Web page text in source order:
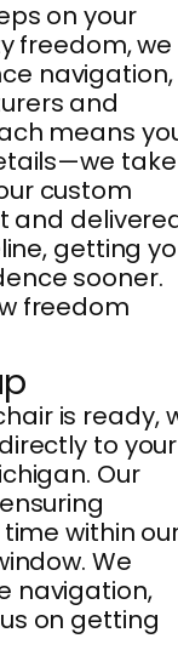
on your
freedom, we
navigation,
and
means
take
custom
and
getting
sooner.
freedom
is ready,
to your
Our
within
We
navigation,
on getting